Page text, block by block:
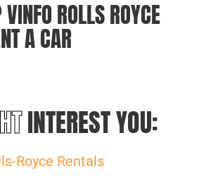
ROLLS ROYCE
A CAR
INTEREST YOU:
Royce Rentals